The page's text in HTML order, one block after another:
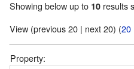
Showing below up to 10 results
View (previous 20 | next 20) (20
Property: